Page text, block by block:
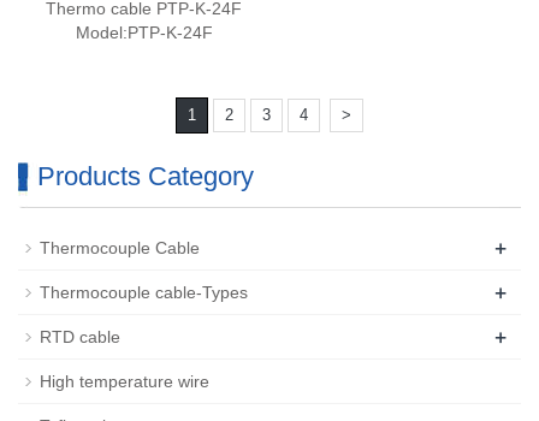
Thermo cable PTP-K-24F
Model:PTP-K-24F
1 2 3 4 >
Products Category
Thermocouple Cable +
Thermocouple cable-Types +
RTD cable +
High temperature wire